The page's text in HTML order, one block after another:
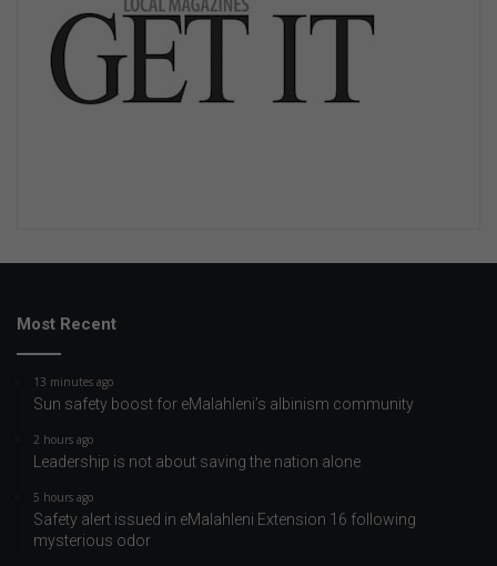
Most Recent
13 minutes ago
Sun safety boost for eMalahleni’s albinism community
2 hours ago
Leadership is not about saving the nation alone
5 hours ago
Safety alert issued in eMalahleni Extension 16 following
mysterious odor